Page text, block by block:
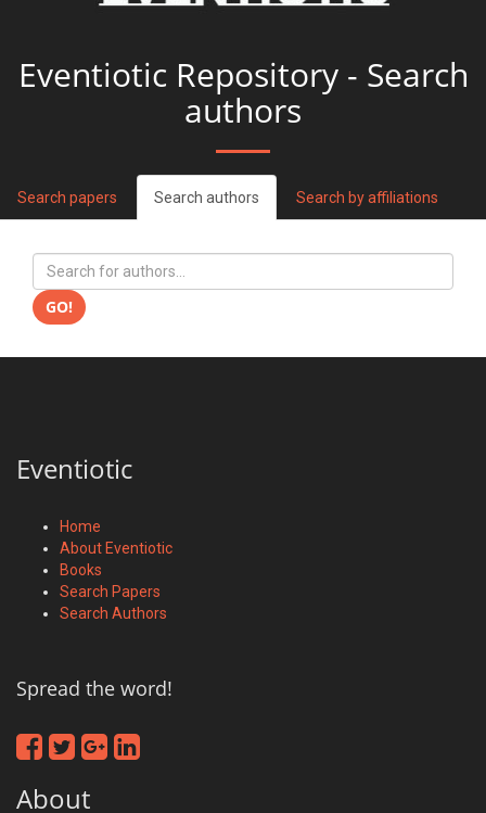
Eventiotic Repository - Search
authors
Search papers Search authors Search by affiliations
GO!
Eventiotic
Home
About Eventiotic
Books
Search Papers
Search Authors
Spread the word!
About